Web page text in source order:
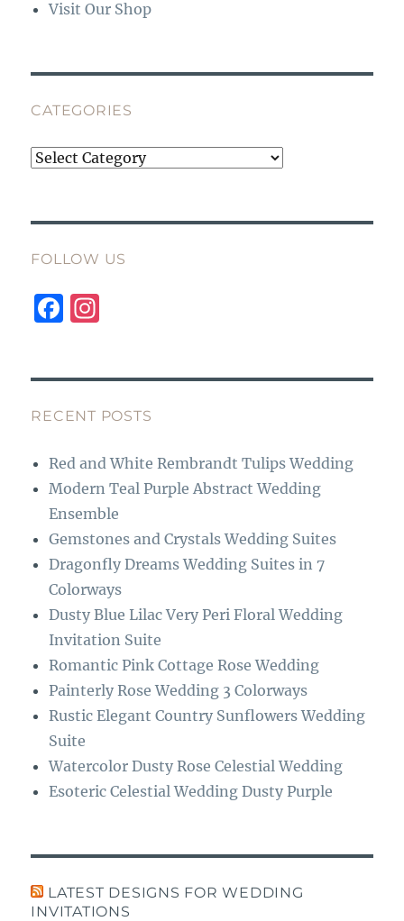
Visit Our Shop
CATEGORIES
Categories
FOLLOW US
F
b
o
o
k
g
r
a
m
RECENT POSTS
Red and White Rembrandt Tulips Wedding
Modern Teal Purple Abstract Wedding
Ensemble
Gemstones and Crystals Wedding Suites
Dragonfly Dreams Wedding Suites in 7
Colorways
Dusty Blue Lilac Very Peri Floral Wedding
Invitation Suite
Romantic Pink Cottage Rose Wedding
Painterly Rose Wedding 3 Colorways
Rustic Elegant Country Sunflowers Wedding
Suite
Watercolor Dusty Rose Celestial Wedding
Esoteric Celestial Wedding Dusty Purple
LATEST DESIGNS FOR WEDDING
INVITATIONS